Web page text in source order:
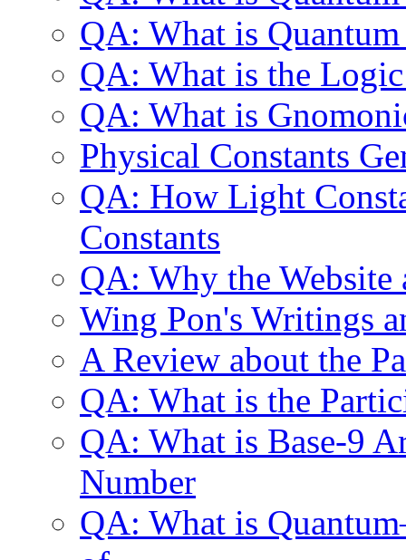
QA: What is
QA: What is the
QA: What is
Physical Constants
QA: How Light
Constants
QA: Why the Website
Wing Pon's Writings
A Review about the
QA: What is the
QA: What is Base-9
Number
QA: What is